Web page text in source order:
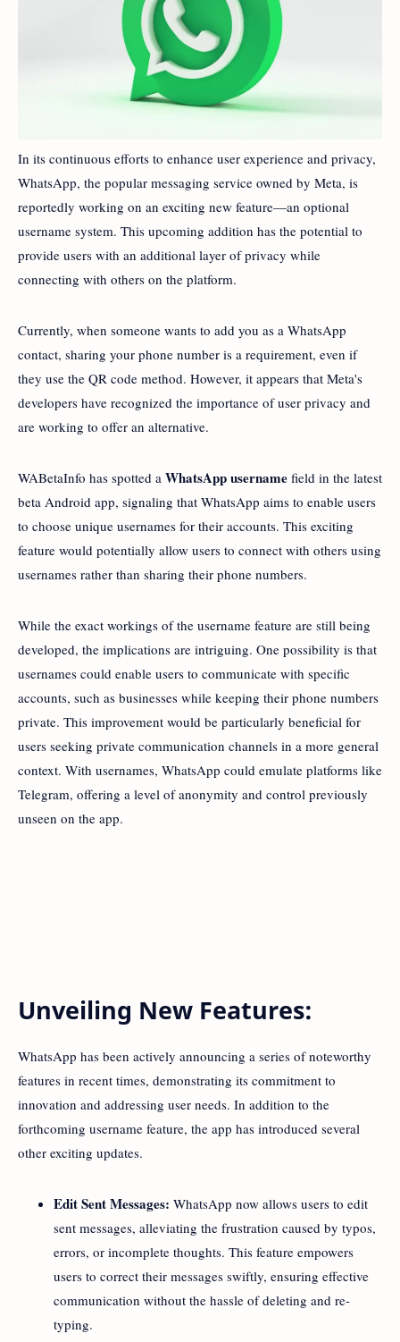
In its continuous efforts to enhance user experience and privacy,
WhatsApp, the popular messaging service owned by Meta, is
reportedly working on an exciting new feature—an optional
username system. This upcoming addition has the potential to
provide users with an additional layer of privacy while
connecting with others on the platform.
Currently, when someone wants to add you as a WhatsApp
contact, sharing your phone number is a requirement, even if
they use the QR code method. However, it appears that Meta's
developers have recognized the importance of user privacy and
are working to offer an alternative.
WABetaInfo has spotted a WhatsApp username field in the latest
beta Android app, signaling that WhatsApp aims to enable users
to choose unique usernames for their accounts. This exciting
feature would potentially allow users to connect with others using
usernames rather than sharing their phone numbers.
While the exact workings of the username feature are still being
developed, the implications are intriguing. One possibility is that
usernames could enable users to communicate with specific
accounts, such as businesses while keeping their phone numbers
private. This improvement would be particularly beneficial for
users seeking private communication channels in a more general
context. With usernames, WhatsApp could emulate platforms like
Telegram, offering a level of anonymity and control previously
unseen on the app.
Unveiling New Features:
WhatsApp has been actively announcing a series of noteworthy
features in recent times, demonstrating its commitment to
innovation and addressing user needs. In addition to the
forthcoming username feature, the app has introduced several
other exciting updates.
Edit Sent Messages: WhatsApp now allows users to edit
sent messages, alleviating the frustration caused by typos,
errors, or incomplete thoughts. This feature empowers
users to correct their messages swiftly, ensuring effective
communication without the hassle of deleting and re-
typing.